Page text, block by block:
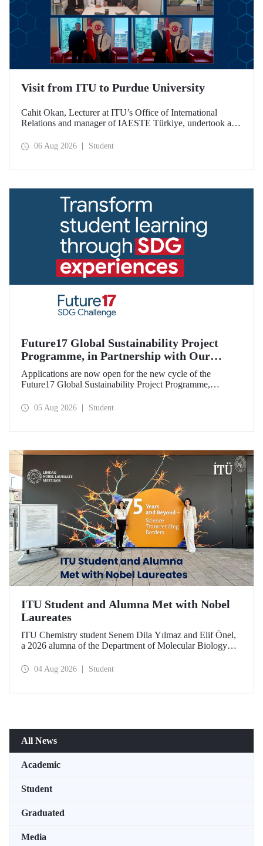
Visit from ITU to Purdue University
Cahit Okan, Lecturer at ITU’s Office of International
Relations and manager of IAESTE Türkiye, undertook a
including a visit to Purdue University, one of the world’s
06 Aug 2026 Student
Future17 Global Sustainability Project
Programme, in Partnership with Our
University, Now Open for Student
Applications
Applications are now open for the new cycle of the
Future17 Global Sustainability Project Programme,
and the University of Exeter, with Istanbul Technical
05 Aug 2026 Student
ITU Student and Alumna Met with Nobel
Laureates
ITU Chemistry student Senem Dila Yılmaz and Elif Önel,
a 2026 alumna of the Department of Molecular Biology
Meeting with the support of TÜBİTAK 2224‑C – Grant
04 Aug 2026 Student
All News
Academic
Student
Graduated
Media